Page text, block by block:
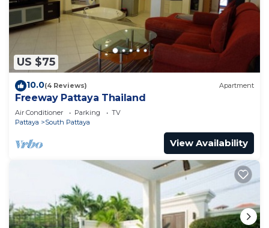
US $75
10.0(4 Reviews) Apartment
Freeway Pattaya Thailand
Air Conditioner Parking
TV
Pattaya
South Pattaya
View Availability